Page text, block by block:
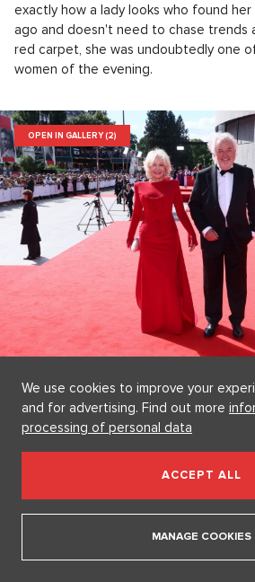
exactly how a lady looks who found
ago and doesn't need to chase trends
red carpet, she was undoubtedly one
women of the evening.
OPEN IN GALLERY (2)
Jana Švandová and Pavel Satorie
Source: Herminapress
Andrea Bezděková and
The naysayers, who recently claimed
and singerSebastian
We use cookies to improve your
and for advertising. Find out more
processing of personal data
ACCEPT ALL
MANAGE COOKIES